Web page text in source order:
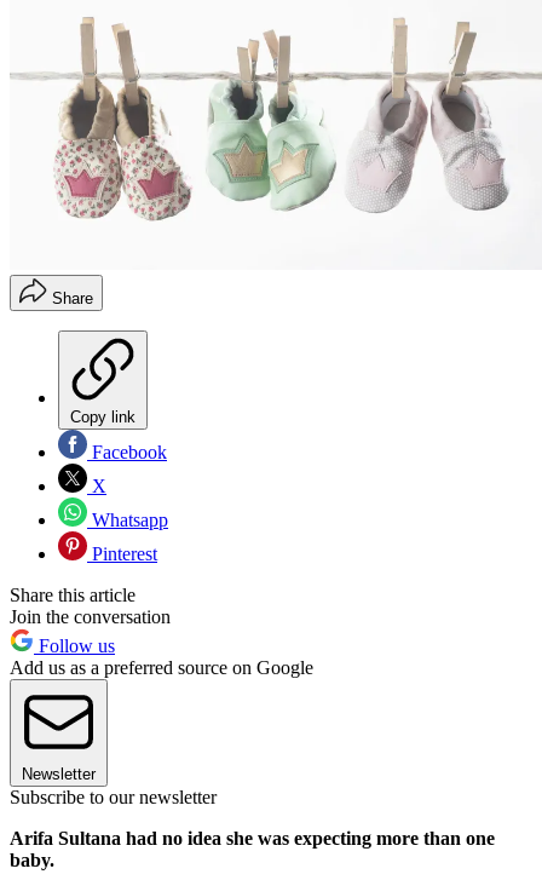
Share
Copy link
Facebook
X
Whatsapp
Pinterest
Share this article
Join the conversation
Follow us
Add us as a preferred source on Google
Newsletter
Subscribe to our newsletter
Arifa Sultana had no idea she was expecting more than one
baby.